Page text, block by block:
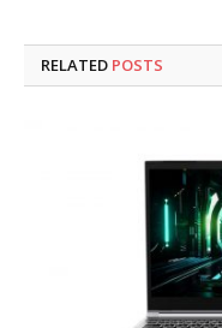
RELATED POSTS